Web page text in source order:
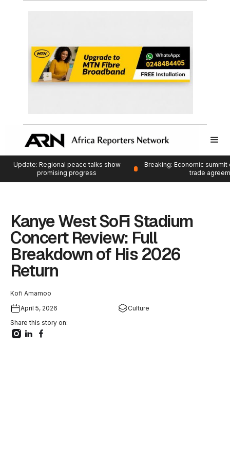
Update: Regional peace talks show
promising progress
Breaking: Economic
trade
Kanye West SoFi Stadium
Concert Review: Full
Breakdown of His 2026
Return
Kofi Amamoo
April 5, 2026
Culture
Share this story on: